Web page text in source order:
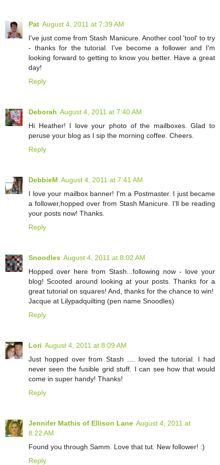
Pat August 4, 2011 at 7:39 AM
I've just come from Stash Manicure. Another cool 'tool' to try
- thanks for the tutorial. I've become a follower and I'm
looking forward to getting to know you better. Have a great
day!
Reply
Deborah August 4, 2011 at 7:40 AM
Hi Heather! I love your photo of the mailboxes. Glad to
peruse your blog as I sip the morning coffee. Cheers.
Reply
DebbieM August 4, 2011 at 7:41 AM
I love your mailbox banner! I'm a Postmaster. I just became
a follower,hopped over from Stash Manicure. I'll be reading
your posts now! Thanks.
Reply
Snoodles August 4, 2011 at 8:02 AM
Hopped over here from Stash...following now - love your
blog! Scooted around looking at your posts. Thanks for a
great tutorial on squares! And, thanks for the chance to win!
Jacque at Lilypadquilting (pen name Snoodles)
Reply
Lori August 4, 2011 at 8:09 AM
Just hopped over from Stash .... loved the tutorial. I had
never seen the fusible grid stuff. I can see how that would
come in super handy! Thanks!
Reply
Jennifer Mathis of Ellison Lane August 4, 2011 at
8:22 AM
Found you through Samm. Love that tut. New follower! :)
Reply